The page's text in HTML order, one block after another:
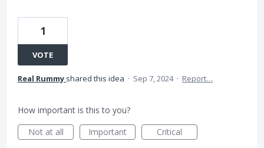
1
VOTE
Real Rummy shared this idea · Sep 7, 2024 · Report…
How important is this to you?
Not at all
Important Critical